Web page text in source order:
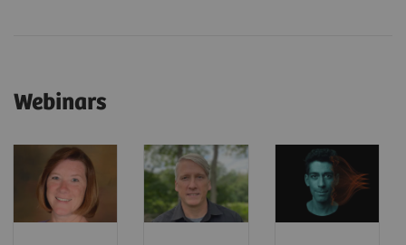
Webinars